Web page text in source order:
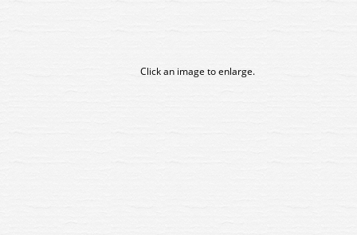
Click an image to enlarge.